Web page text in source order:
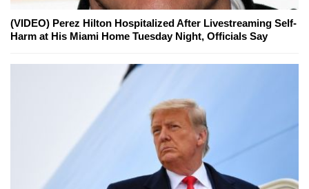
(VIDEO) Perez Hilton Hospitalized After Livestreaming Self-
Harm at His Miami Home Tuesday Night, Officials Say